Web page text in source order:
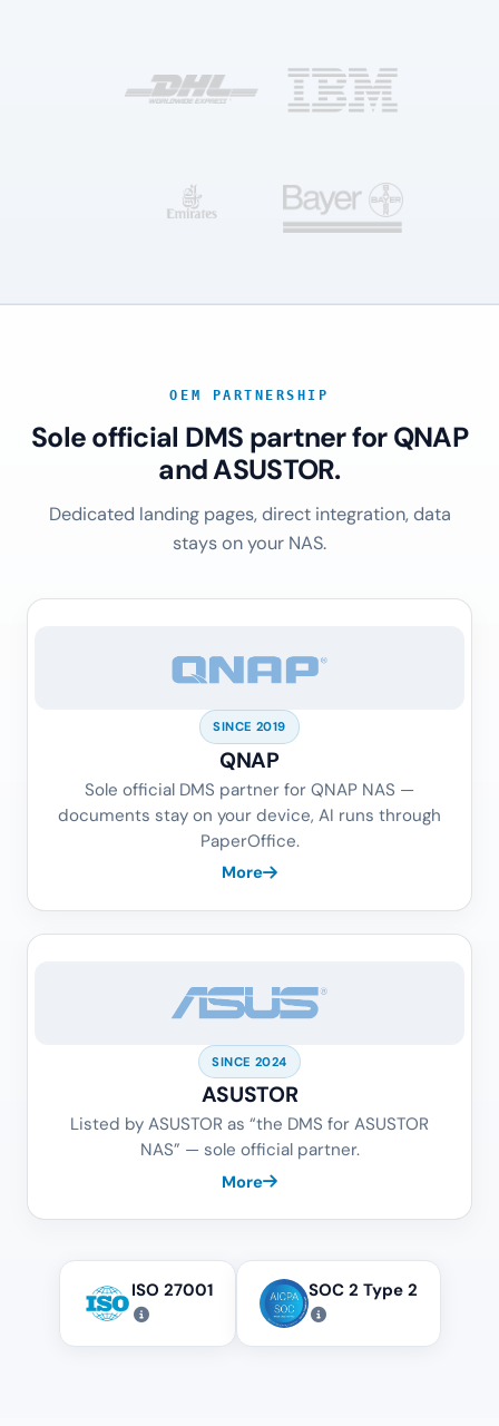
OEM PARTNERSHIP
Sole official DMS partner for QNAP
and ASUSTOR.
Dedicated landing pages, direct integration, data
stays on your NAS.
SINCE 2019
QNAP
Sole official DMS partner for QNAP NAS —
documents stay on your device, AI runs through
PaperOffice.
More
SINCE 2024
ASUSTOR
Listed by ASUSTOR as “the DMS for ASUSTOR
NAS” — sole official partner.
More
ISO 27001 SOC 2 Type 2